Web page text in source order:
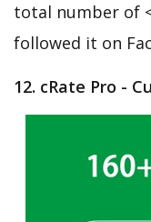
total number of
followed it on
12. cRate Pro -